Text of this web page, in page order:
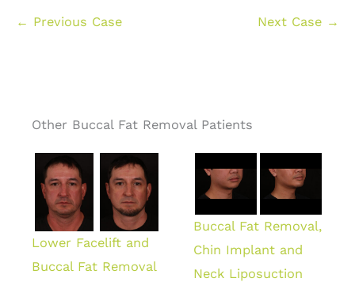
← Previous Case Next Case →
Other Buccal Fat Removal Patients
Lower Facelift and
Buccal Fat Removal
Buccal Fat Removal,
Chin Implant and
Neck Liposuction